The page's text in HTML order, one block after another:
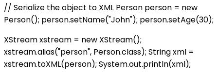
// Serialize the object to XML Person person = new
Person(); person.setName("John"); person.setAge(30);
XStream xstream = new XStream();
xstream.alias("person", Person.class); String xml =
xstream.toXML(person); System.out.println(xml);